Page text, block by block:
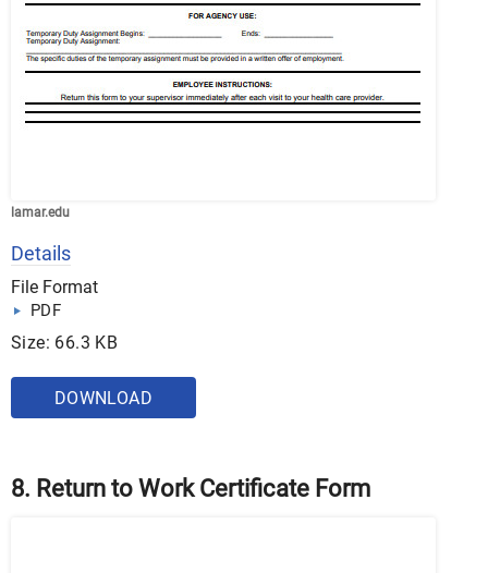
lamar.edu
Details
File Format
PDF
Size: 66.3 KB
DOWNLOAD
8. Return to Work Certificate Form